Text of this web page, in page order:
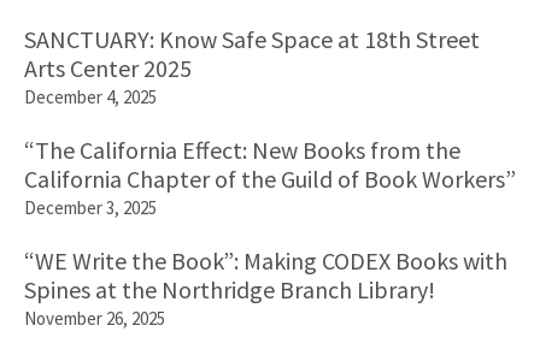
SANCTUARY: Know Safe Space at 18th Street
Arts Center 2025
December 4, 2025
“The California Effect: New Books from the
California Chapter of the Guild of Book Workers”
December 3, 2025
“WE Write the Book”: Making CODEX Books with
Spines at the Northridge Branch Library!
November 26, 2025